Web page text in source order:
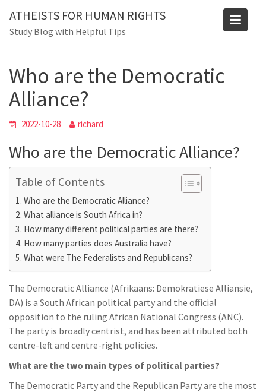
content
ATHEISTS FOR HUMAN RIGHTS
Study Blog with Helpful Tips
Blog
Who are the Democratic
Alliance?
2022-10-28 richard
Who are the Democratic Alliance?
Table of Contents
Who are the Democratic Alliance?
What alliance is South Africa in?
How many different political parties are there?
How many parties does Australia have?
What were The Federalists and Republicans?
The Democratic Alliance (Afrikaans: Demokratiese Alliansie,
DA) is a South African political party and the official
opposition to the ruling African National Congress (ANC).
The party is broadly centrist, and has been attributed both
centre-left and centre-right policies.
What are the two main types of political parties?
The Democratic Party and the Republican Party are the most